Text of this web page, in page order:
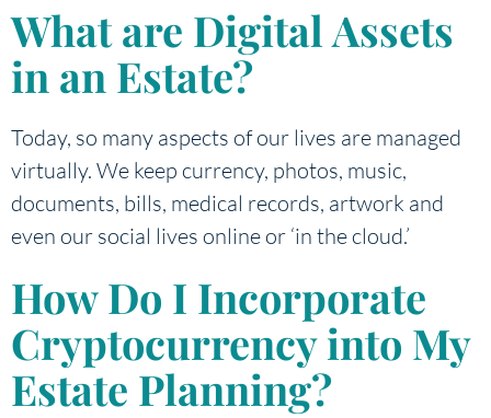
What are Digital Assets
in an Estate?
Today, so many aspects of our lives are managed
virtually. We keep currency, photos, music,
documents, bills, medical records, artwork and
even our social lives online or ‘in the cloud.’
How Do I Incorporate
Cryptocurrency into My
Estate Planning?